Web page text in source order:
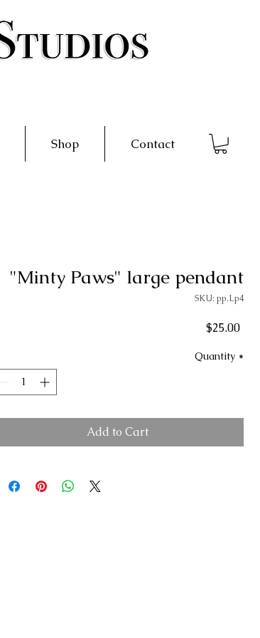
Shop Contact
"Minty Paws" large pendant
SKU: pp.Lp4
$25.00Price
Quantity *
Add to Cart